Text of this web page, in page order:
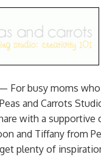
For busy moms
and Carrots
with a
and Tiffany from
plenty of